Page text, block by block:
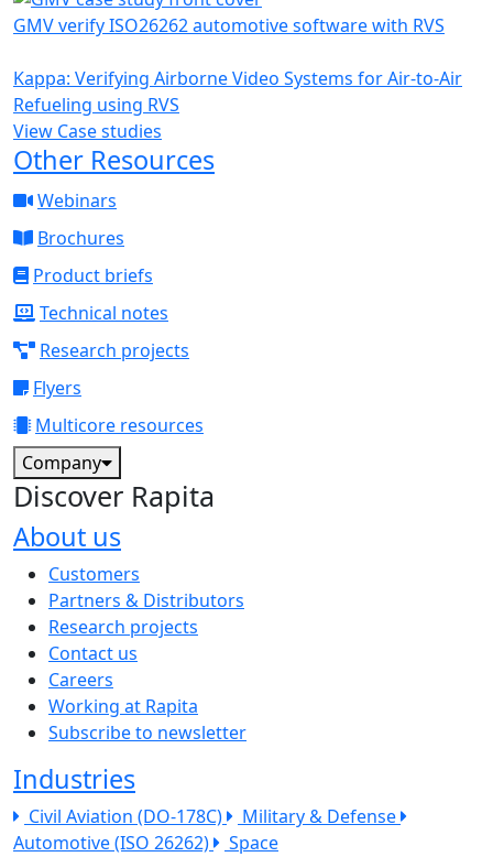
GMV verify ISO26262 automotive software with RVS
Kappa: Verifying Airborne Video Systems for Air-to-Air
Refueling using RVS
View Case studies
Other Resources
Webinars
Brochures
Product briefs
Technical notes
Research projects
Flyers
Multicore resources
Company
Discover Rapita
About us
The company menu
Customers
Partners & Distributors
Research projects
Contact us
Careers
Working at Rapita
Subscribe to newsletter
Industries
Civil Aviation (DO-178C)
Military & Defense
Automotive (ISO 26262)
Space